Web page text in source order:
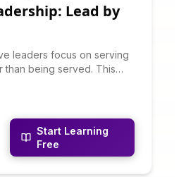
Lead by
leaders focus on serving
than being served. This
others first. You'll
leadership often produces
traditional command-
Start Learning
Free